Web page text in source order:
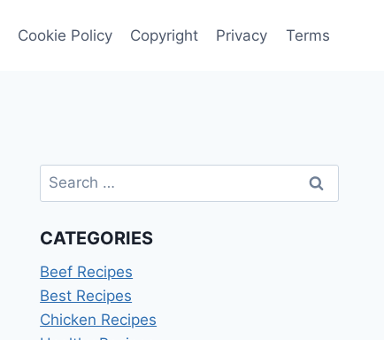
Cookie Policy Copyright Privacy Terms
Search
for:
CATEGORIES
Beef Recipes
Best Recipes
Chicken Recipes